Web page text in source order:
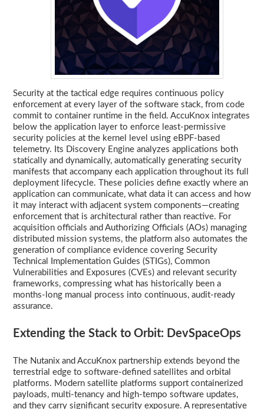
Security at the tactical edge requires continuous policy
enforcement at every layer of the software stack, from code
commit to container runtime in the field. AccuKnox integrates
below the application layer to enforce least-permissive
security policies at the kernel level using eBPF-based
telemetry. Its Discovery Engine analyzes applications both
statically and dynamically, automatically generating security
manifests that accompany each application throughout its full
deployment lifecycle. These policies define exactly where an
application can communicate, what data it can access and how
it may interact with adjacent system components—creating
enforcement that is architectural rather than reactive. For
acquisition officials and Authorizing Officials (AOs) managing
distributed mission systems, the platform also automates the
generation of compliance evidence covering Security
Technical Implementation Guides (STIGs), Common
Vulnerabilities and Exposures (CVEs) and relevant security
frameworks, compressing what has historically been a
months-long manual process into continuous, audit-ready
assurance.
Extending the Stack to Orbit: DevSpaceOps
The Nutanix and AccuKnox partnership extends beyond the
terrestrial edge to software-defined satellites and orbital
platforms. Modern satellite platforms support containerized
payloads, multi-tenancy and high-tempo software updates,
and they carry significant security exposure. A representative